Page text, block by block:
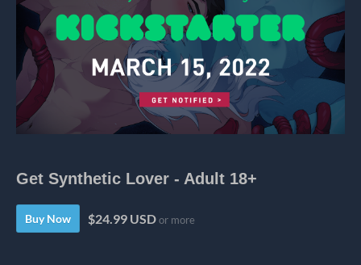
Get Synthetic Lover - Adult 18+
Buy Now $24.99 USDor more